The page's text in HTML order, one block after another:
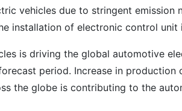
vehicles due to stringent emission
installation of electronic control unit
is driving the global automotive
period. Increase in
the globe is contributing to the